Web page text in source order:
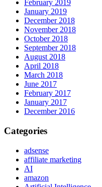
February 2019
January 2019
December 2018
November 2018
October 2018
September 2018
August 2018
April 2018
March 2018
June 2017
February 2017
January 2017
December 2016
Categories
adsense
affiliate marketing
AI
amazon